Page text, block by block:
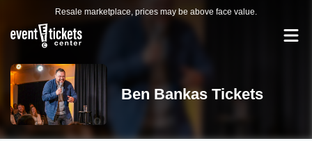
Resale marketplace, prices may be above face value.
Ben Bankas Tickets